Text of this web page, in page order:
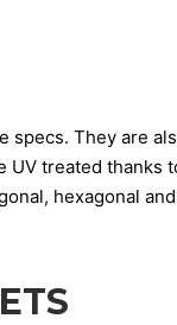
specs. They are
UV treated thanks
hexagonal